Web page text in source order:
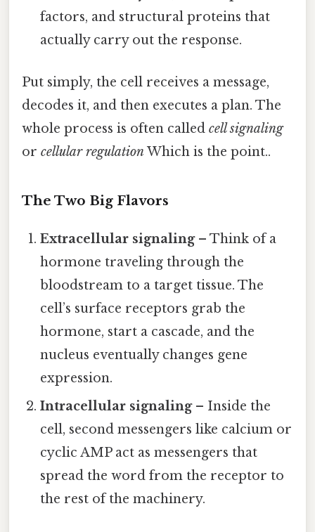
factors, and structural proteins that
actually carry out the response.
Put simply, the cell receives a message,
decodes it, and then executes a plan. The
whole process is often called cell signaling
or cellular regulationWhich is the point..
The Two Big Flavors
Extracellular signaling– Think of a
hormone traveling through the
bloodstream to a target tissue. The
cell’s surface receptors grab the
hormone, start a cascade, and the
nucleus eventually changes gene
expression.
Intracellular signaling– Inside the
cell, second messengers like calcium or
cyclic AMP act as messengers that
spread the word from the receptor to
the rest of the machinery.